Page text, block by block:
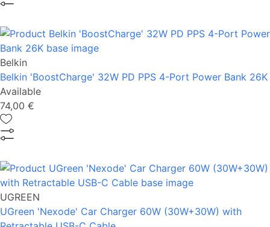
Belkin
Belkin 'BoostCharge' 32W PD PPS 4-Port Power Bank 26K
Available
74,00 €
UGREEN
UGreen 'Nexode' Car Charger 60W (30W+30W) with